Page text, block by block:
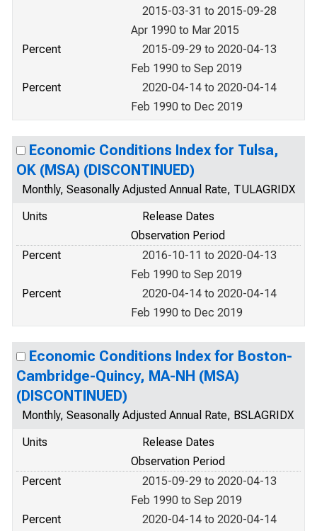
2015-03-31 to 2015-09-28
Apr 1990 to Mar 2015
Percent
2015-09-29 to 2020-04-13
Feb 1990 to Sep 2019
Percent
2020-04-14 to 2020-04-14
Feb 1990 to Dec 2019
Economic Conditions Index for Tulsa,
OK (MSA) (DISCONTINUED)
Monthly, Seasonally Adjusted Annual Rate, TULAGRIDX
Units
Release Dates
Observation Period
Percent
2016-10-11 to 2020-04-13
Feb 1990 to Sep 2019
Percent
2020-04-14 to 2020-04-14
Feb 1990 to Dec 2019
Economic Conditions Index for Boston-
Cambridge-Quincy, MA-NH (MSA)
(DISCONTINUED)
Monthly, Seasonally Adjusted Annual Rate, BSLAGRIDX
Units
Release Dates
Observation Period
Percent
2015-09-29 to 2020-04-13
Feb 1990 to Sep 2019
Percent
2020-04-14 to 2020-04-14